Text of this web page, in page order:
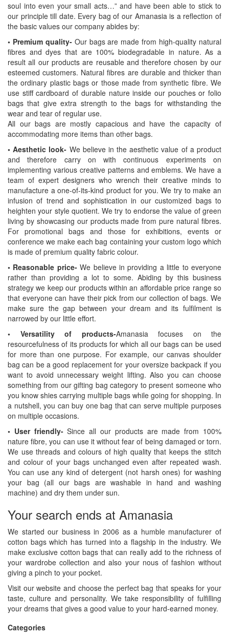
soul into even your small acts…” and have been able to stick to
our principle till date. Every bag of our Amanasia is a reflection of
the basic values our company abides by:
• Premium quality- Our bags are made from high-quality natural
fibres and dyes that are 100% biodegradable in nature. As a
result all our products are reusable and therefore chosen by our
esteemed customers. Natural fibres are durable and thicker than
the ordinary plastic bags or those made from synthetic fibre. We
use stiff cardboard of durable nature inside our pouches or folio
bags that give extra strength to the bags for withstanding the
wear and tear of regular use.
All our bags are mostly capacious and have the capacity of
accommodating more items than other bags.
• Aesthetic look- We believe in the aesthetic value of a product
and therefore carry on with continuous experiments on
implementing various creative patterns and emblems. We have a
team of expert designers who wrench their creative minds to
manufacture a one-of-its-kind product for you. We try to make an
infusion of trend and sophistication in our customized bags to
heighten your style quotient. We try to endorse the value of green
living by showcasing our products made from pure natural fibres.
For promotional bags and those for exhibitions, events or
conference we make each bag containing your custom logo which
is made of premium quality fabric colour.
• Reasonable price-We believe in providing a little to everyone
rather than providing a lot to some. Abiding by this business
strategy we keep our products within an affordable price range so
that everyone can have their pick from our collection of bags. We
make sure the gap between your dream and its fulfilment is
narrowed by our little effort.
• Versatility of products-Amanasia focuses on the
resourcefulness of its products for which all our bags can be used
for more than one purpose. For example, our canvas shoulder
bag can be a good replacement for your oversize backpack if you
want to avoid unnecessary weight lifting. Also you can choose
something from our gifting bag category to present someone who
you know shies carrying multiple bags while going for shopping. In
a nutshell, you can buy one bag that can serve multiple purposes
on multiple occasions.
• User friendly-Since all our products are made from 100%
nature fibre, you can use it without fear of being damaged or torn.
We use threads and colours of high quality that keeps the stitch
and colour of your bags unchanged even after repeated wash.
You can use any kind of detergent (not harsh ones) for washing
your bag (all our bags are washable in hand and washing
machine) and dry them under sun.
Your search ends at Amanasia
We started our business in 2006 as a humble manufacturer of
cotton bags which has turned into a flagship in the industry. We
make exclusive cotton bags that can really add to the richness of
your wardrobe collection and also your nous of fashion without
giving a pinch to your pocket.
Visit our website and choose the perfect bag that speaks for your
taste, culture and personality. We take responsibility of fulfilling
your dreams that gives a good value to your hard-earned money.
Categories